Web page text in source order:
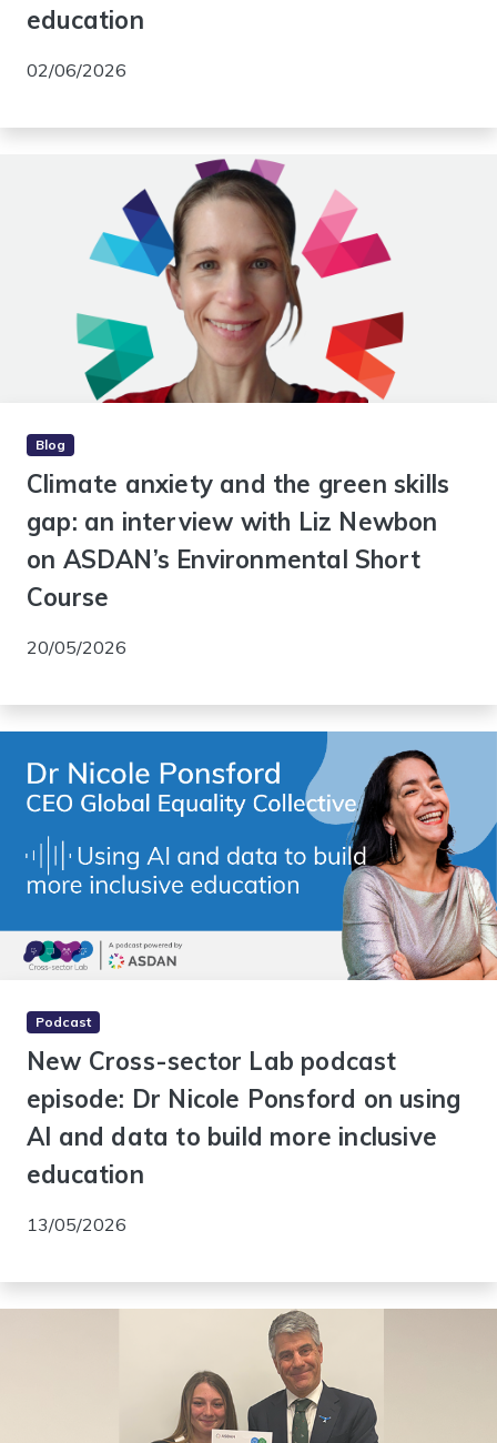
education
02/06/2026
Blog
Climate anxiety and the green skills
gap: an interview with Liz Newbon
on ASDAN’s Environmental Short
Course
20/05/2026
Podcast
New Cross-sector Lab podcast
episode: Dr Nicole Ponsford on using
AI and data to build more inclusive
education
13/05/2026